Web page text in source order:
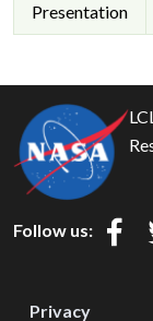
Presentation
Follow us:
Privacy